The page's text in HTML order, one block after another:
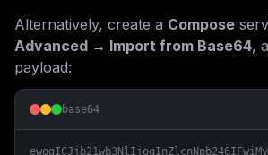
Alternatively, create a Compose
Advanced → Import from Base64,
payload:
base64